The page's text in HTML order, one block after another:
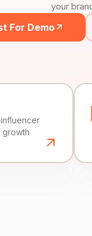
your
For Demo
growth